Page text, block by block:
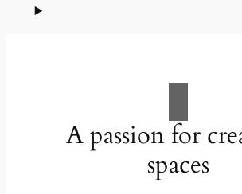
A passion for
spaces